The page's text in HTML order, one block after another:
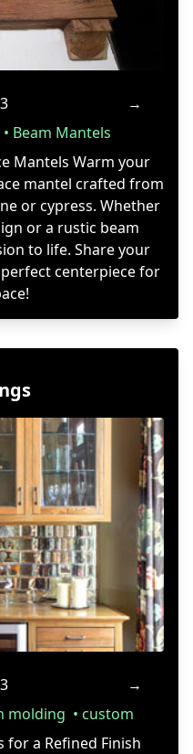
→
Beam Mantels
Mantels Warm your
mantel crafted from
or cypress. Whether
or a rustic beam
to life. Share your
centerpiece for
→
molding
custom
for a Refined Finish